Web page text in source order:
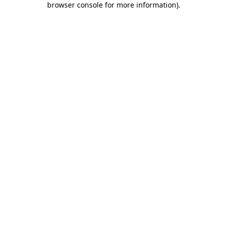
browser console for more information).